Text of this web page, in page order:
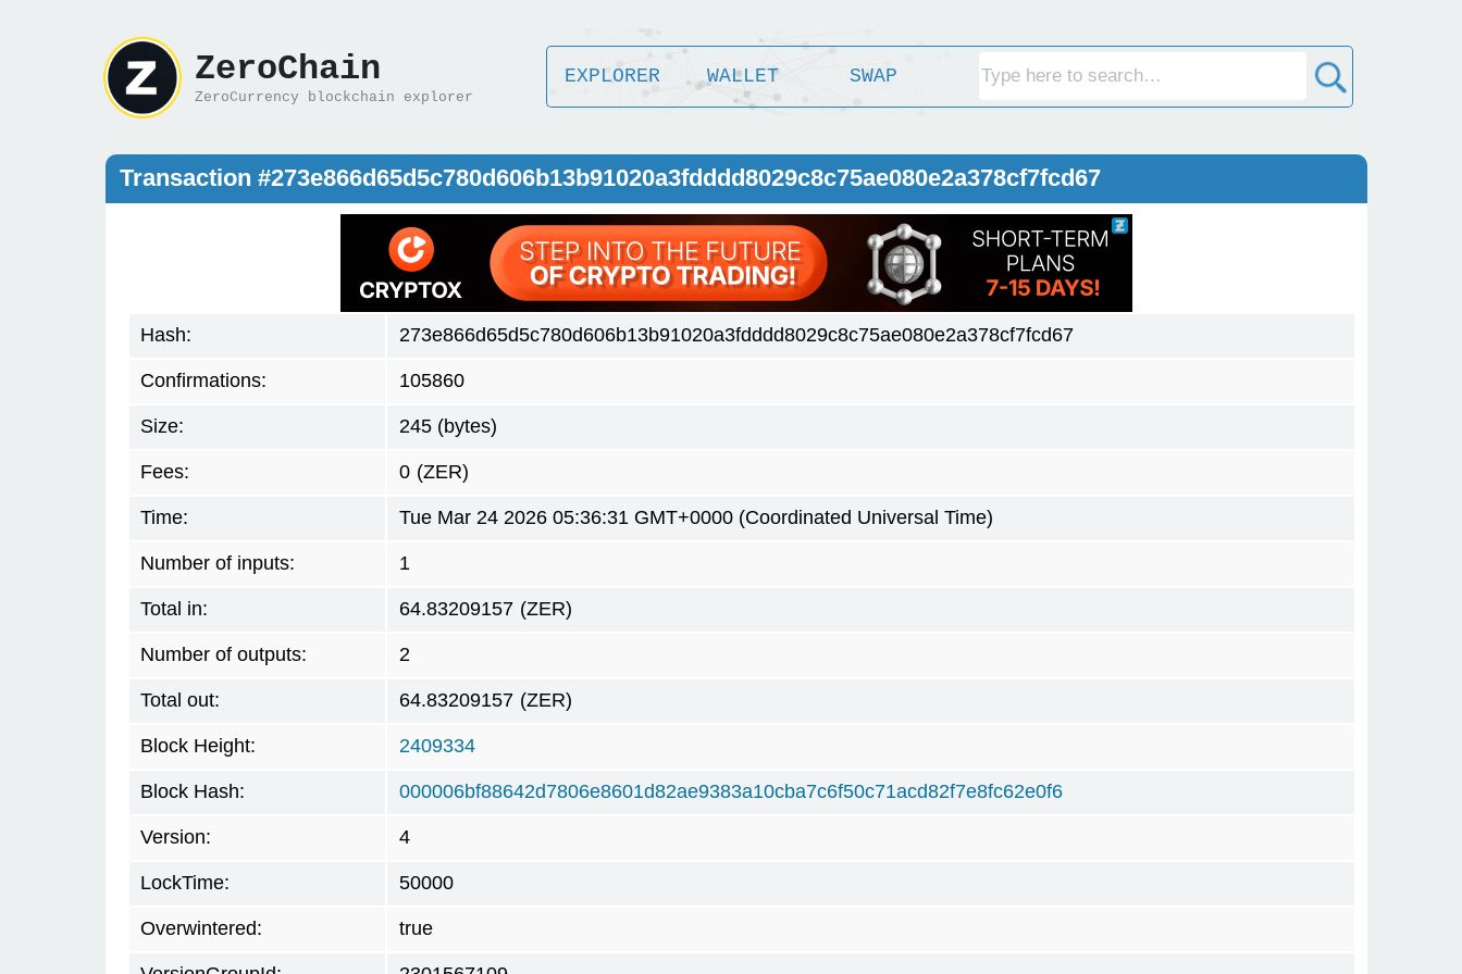
ZeroChain
ZeroCurrency blockchain explorer
EXPLORER WALLET SWAP
Transaction #273e866d65d5c780d606b13b91020a3fdddd8029c8c75ae080e2a378cf7fcd67
Hash: 273e866d65d5c780d606b13b91020a3fdddd8029c8c75ae080e2a378cf7fcd67
Confirmations: 105860
Size: 245 (bytes)
Fees: 0 (ZER)
Time: Tue Mar 24 2026 05:36:31 GMT+0000 (Coordinated Universal Time)
Number of inputs: 1
Total in: 64.83209157 (ZER)
Number of outputs: 2
Total out: 64.83209157 (ZER)
Block Height: 2409334
Block Hash: 000006bf88642d7806e8601d82ae9383a10cba7c6f50c71acd82f7e8fc62e0f6
Version: 4
LockTime: 50000
Overwintered: true